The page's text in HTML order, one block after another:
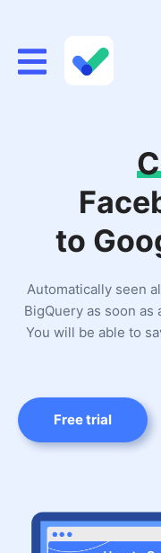
to
Automatically seen
BigQuery as soon as
You will be able to
Free trial